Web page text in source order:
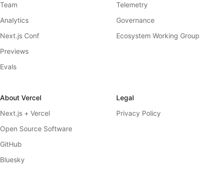
Team
Analytics
Next.js Conf
Previews
Evals
Telemetry
Governance
Ecosystem Working Group
About Vercel
Next.js + Vercel
Open Source Software
GitHub
Bluesky
Legal
Privacy Policy